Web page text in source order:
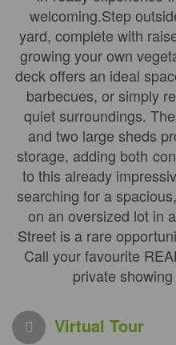
welcoming.Step
yard, complete with
growing your own
deck offers an ideal
barbecues, or simply
quiet surroundings.
and two large sheds
storage, adding both
to this already
searching for a
on an oversized lot in
Street is a rare
Call your favourite
private
Virtual Tour